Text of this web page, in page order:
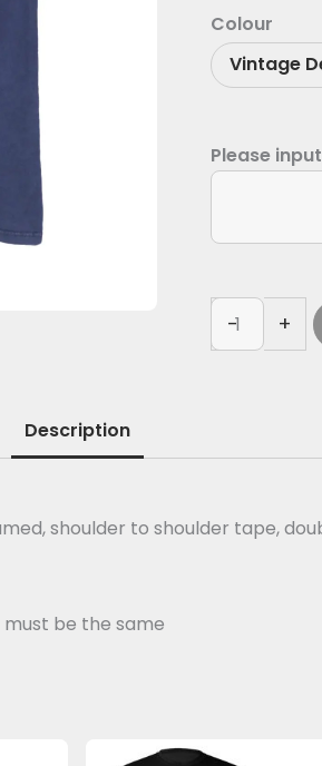
Colour
Vintage
Please
- +
Description
shoulder to shoulder tape,
be the same